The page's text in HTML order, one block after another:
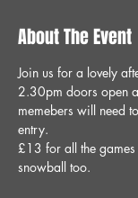
About The Event
Join us for a lovely
2.30pm doors open
memebers will need
entry.
£13 for all the
snowball too.